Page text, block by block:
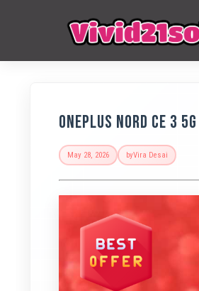
OnePlus Nord CE 3
May 28, 2026 byVira Desai